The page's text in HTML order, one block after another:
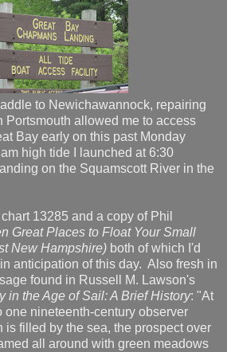
to Newichawannock, repairing
Portsmouth allowed me to access
Bay early on this past Monday
high tide I launched at 6:30
on the Squamscott River in the
13285 and a copy of Phil
Great Places to Float Your Small
New Hampshire) both of which I'd
anticipation of this day. Also fresh in
found in Russell M. Lawson's
in the Age of Sail: A Brief History: "At
one nineteenth-century observer
is filled by the sea, the prospect over
all around with green meadows